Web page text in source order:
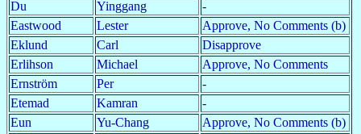
Du
Yinggang
-
Eastwood
Lester
Approve, No Comments (b)
Eklund
Carl
Disapprove
Erlihson
Michael
Approve, No Comments
Ernström
Per
-
Etemad
Kamran
-
Eun
Yu-Chang
Approve, No Comments (b)